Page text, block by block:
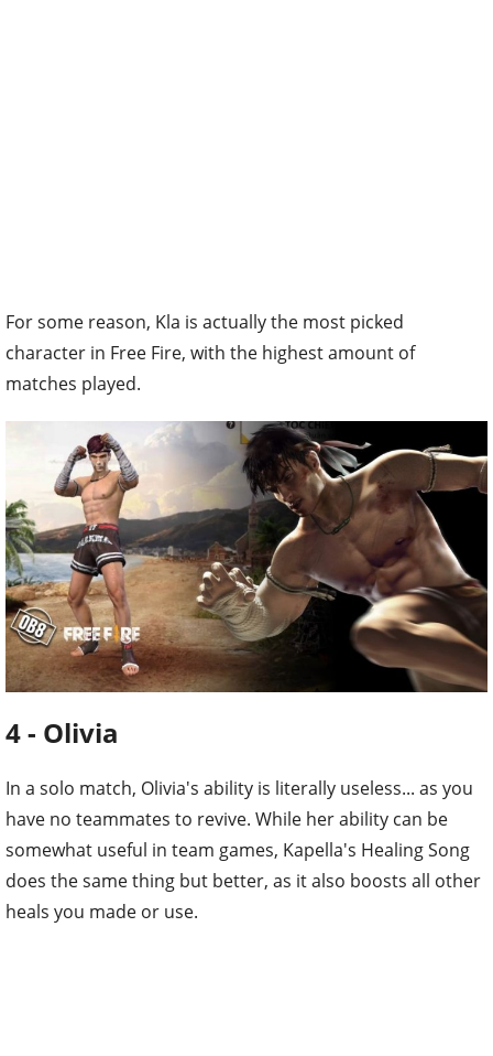
For some reason, Kla is actually the most picked
character in Free Fire, with the highest amount of
matches played.
4 - Olivia
In a solo match, Olivia's ability is literally useless... as you
have no teammates to revive. While her ability can be
somewhat useful in team games, Kapella's Healing Song
does the same thing but better, as it also boosts all other
heals you made or use.